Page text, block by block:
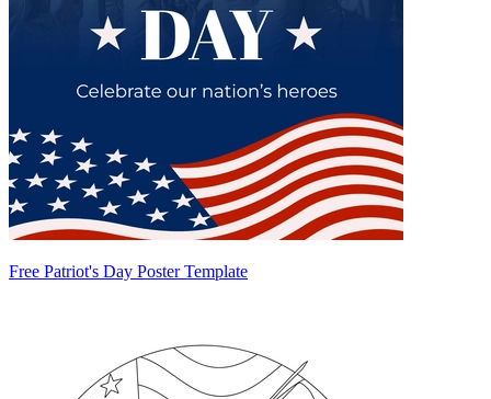
Free Patriot's Day Poster Template